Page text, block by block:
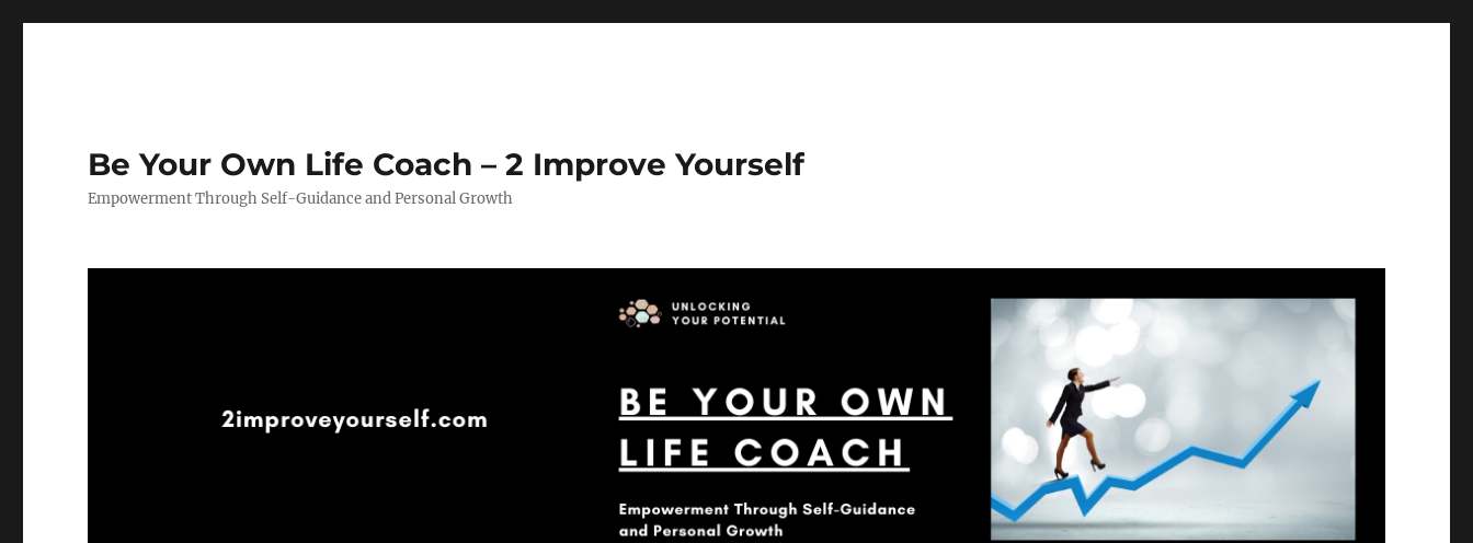
Be Your Own Life Coach – 2 Improve Yourself
Empowerment Through Self-Guidance and Personal Growth